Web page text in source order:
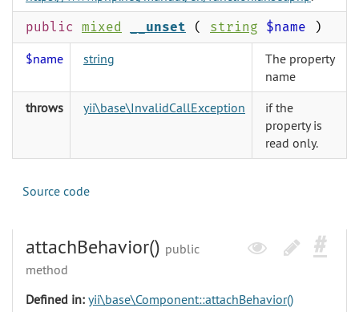
public mixed __unset ( string $name )
$name string
The property
name
throws
yii\base\InvalidCallException
if the
property is
read only.
Source code
attachBehavior() public
method
Defined in: yii\base\Component::attachBehavior()